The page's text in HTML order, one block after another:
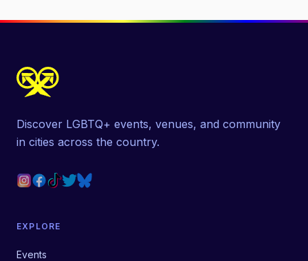
Discover LGBTQ+ events, venues, and community
in cities across the country.
EXPLORE
Events